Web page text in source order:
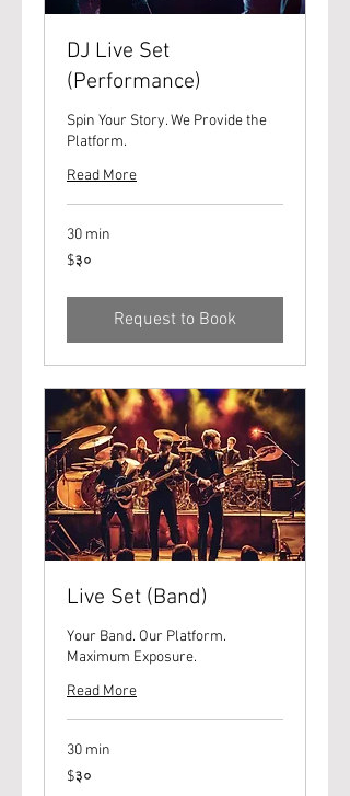
DJ Live Set
(Performance)
Spin Your Story. We Provide the
Platform.
Read More
30 min
३०
यूएस
$३०
Request to Book
Live Set (Band)
Your Band. Our Platform.
Maximum Exposure.
Read More
30 min
३०
यूएस
$३०